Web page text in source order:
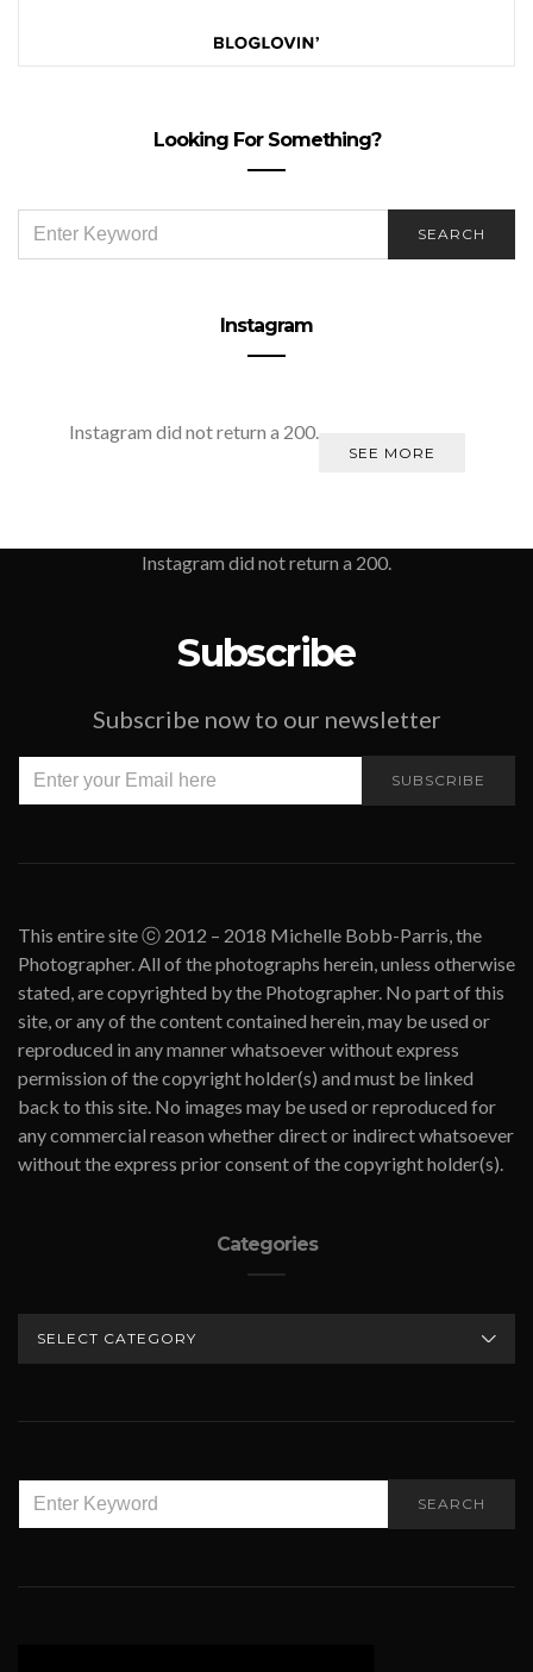
Looking For Something?
FOR:
SEARCH
Instagram
Instagram did not return a 200.
SEE MORE
Instagram did not return a 200.
Subscribe
Subscribe now to our newsletter
SUBSCRIBE
This entire site ⓒ 2012 – 2018 Michelle Bobb-Parris, the
Photographer. All of the photographs herein, unless otherwise
stated, are copyrighted by the Photographer. No part of this
site, or any of the content contained herein, may be used or
reproduced in any manner whatsoever without express
permission of the copyright holder(s) and must be linked
back to this site. No images may be used or reproduced for
any commercial reason whether direct or indirect whatsoever
without the express prior consent of the copyright holder(s).
Categories
FOR:
SEARCH